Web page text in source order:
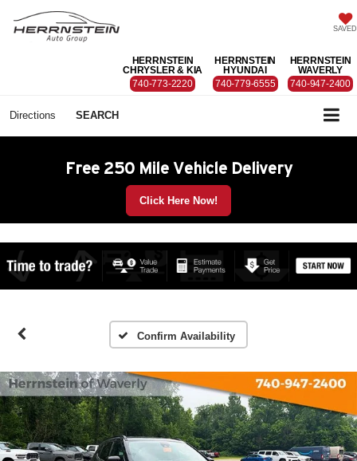
SAVED
HERRNSTEIN
CHRYSLER & KIA
740-773-2220
HERRNSTEIN
HYUNDAI
740-779-6555
HERRNSTEIN
WAVERLY
740-947-2400
Directions SEARCH
Free 250 Mile Vehicle Delivery
Click Here Now!
Confirm Availability